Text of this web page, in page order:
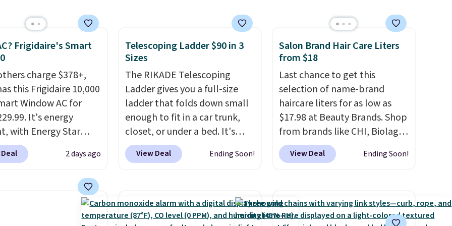
cancel at any time by emailing
family@trulyfreehome.com or
calling 231-944-1716.
$84. This is the deepest
we've ever seen on
rated sheet sets.
from sustainably
linen-bamboo or
fabrics.
note: The linen-
sets are my favorite
They’re
breathable, and
with every wash. As
of warmth on cool
Frigidaire's Smart
charge $378+,
this Frigidaire 10,000
Window AC for
It's energy
with Energy Star
to back it up, and
Alexa and Google
the ultra-quiet AC
included remote or
2 days ago
Telescoping Ladder $90 in 3
Sizes
The RIKADE Telescoping
Ladder gives you a full-size
ladder that folds down small
enough to fit in a car trunk,
closet, or under a bed. It's
built from high-strength
aluminum and holds up to 330
mechanisms, and you'll hear a
clear click when it's secure.
View Deal Ending Soon!
Salon Brand Hair Care Liters
from $18
Last chance to get this
selection of name-brand
haircare liters for as low as
$17.98 at Beauty Brands. Shop
from brands like CHI, Biolage,
Redken, Goldwell, and more.
For example, this Chi Infra
price we could find anywhere.
Better yet, you'll save an extra
View Deal Ending Soon!